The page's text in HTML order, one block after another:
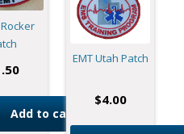
Add to cart
EMT Utah Patch
$4.00